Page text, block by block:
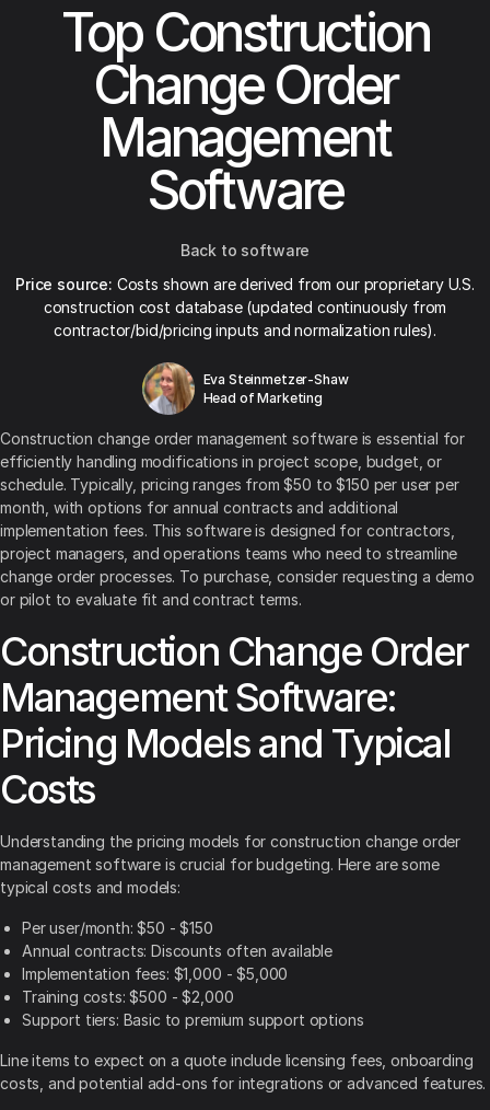
Top Construction
Change Order
Management
Software
Back to software
Price source: Costs shown are derived from our proprietary U.S.
construction cost database (updated continuously from
contractor/bid/pricing inputs and normalization rules).
Eva Steinmetzer-Shaw
Head of Marketing
Construction change order management software is essential for
efficiently handling modifications in project scope, budget, or
schedule. Typically, pricing ranges from $50 to $150 per user per
month, with options for annual contracts and additional
implementation fees. This software is designed for contractors,
project managers, and operations teams who need to streamline
change order processes. To purchase, consider requesting a demo
or pilot to evaluate fit and contract terms.
Construction Change Order
Management Software:
Pricing Models and Typical
Costs
Understanding the pricing models for construction change order
management software is crucial for budgeting. Here are some
typical costs and models:
Per user/month: $50 - $150
Annual contracts: Discounts often available
Implementation fees: $1,000 - $5,000
Training costs: $500 - $2,000
Support tiers: Basic to premium support options
Line items to expect on a quote include licensing fees, onboarding
costs, and potential add-ons for integrations or advanced features.